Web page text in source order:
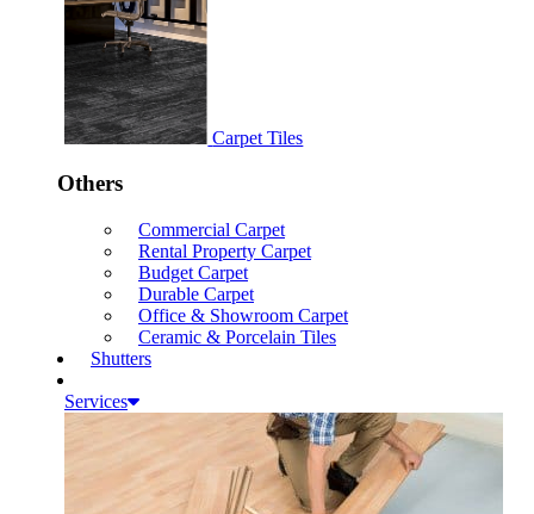
Carpet Tiles
Others
Commercial Carpet
Rental Property Carpet
Budget Carpet
Durable Carpet
Office & Showroom Carpet
Ceramic & Porcelain Tiles
Shutters
Services